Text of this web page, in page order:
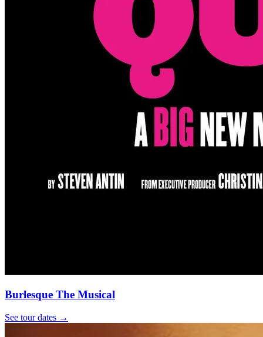
Burlesque The Musical
See tour dates →